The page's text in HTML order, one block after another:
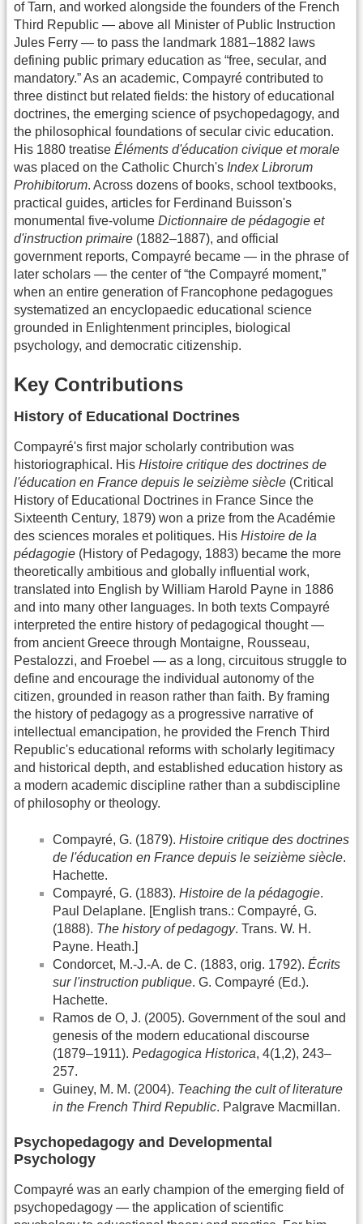
of Tarn, and worked alongside the founders of the French
Third Republic — above all Minister of Public Instruction
Jules Ferry — to pass the landmark 1881–1882 laws
defining public primary education as “free, secular, and
mandatory.” As an academic, Compayré contributed to
three distinct but related fields: the history of educational
doctrines, the emerging science of psychopedagogy, and
the philosophical foundations of secular civic education.
His 1880 treatise Éléments d'éducation civique et morale
was placed on the Catholic Church's Index Librorum
Prohibitorum. Across dozens of books, school textbooks,
practical guides, articles for Ferdinand Buisson's
monumental five-volume Dictionnaire de pédagogie et
d'instruction primaire (1882–1887), and official
government reports, Compayré became — in the phrase of
later scholars — the center of “the Compayré moment,”
when an entire generation of Francophone pedagogues
systematized an encyclopaedic educational science
grounded in Enlightenment principles, biological
psychology, and democratic citizenship.
Key Contributions
History of Educational Doctrines
Compayré's first major scholarly contribution was
historiographical. His Histoire critique des doctrines de
l'éducation en France depuis le seizième siècle (Critical
History of Educational Doctrines in France Since the
Sixteenth Century, 1879) won a prize from the Académie
des sciences morales et politiques. His Histoire de la
pédagogie (History of Pedagogy, 1883) became the more
theoretically ambitious and globally influential work,
translated into English by William Harold Payne in 1886
and into many other languages. In both texts Compayré
interpreted the entire history of pedagogical thought —
from ancient Greece through Montaigne, Rousseau,
Pestalozzi, and Froebel — as a long, circuitous struggle to
define and encourage the individual autonomy of the
citizen, grounded in reason rather than faith. By framing
the history of pedagogy as a progressive narrative of
intellectual emancipation, he provided the French Third
Republic's educational reforms with scholarly legitimacy
and historical depth, and established education history as
a modern academic discipline rather than a subdiscipline
of philosophy or theology.
Compayré, G. (1879). Histoire critique des doctrines
de l'éducation en France depuis le seizième siècle.
Hachette.
Compayré, G. (1883). Histoire de la pédagogie.
Paul Delaplane. [English trans.: Compayré, G.
(1888). The history of pedagogy. Trans. W. H.
Payne. Heath.]
Condorcet, M.-J.-A. de C. (1883, orig. 1792). Écrits
sur l'instruction publique. G. Compayré (Ed.).
Hachette.
Ramos de O, J. (2005). Government of the soul and
genesis of the modern educational discourse
(1879–1911). Pedagogica Historica, 4(1,2), 243–
257.
Guiney, M. M. (2004). Teaching the cult of literature
in the French Third Republic. Palgrave Macmillan.
Psychopedagogy and Developmental
Psychology
Compayré was an early champion of the emerging field of
psychopedagogy — the application of scientific